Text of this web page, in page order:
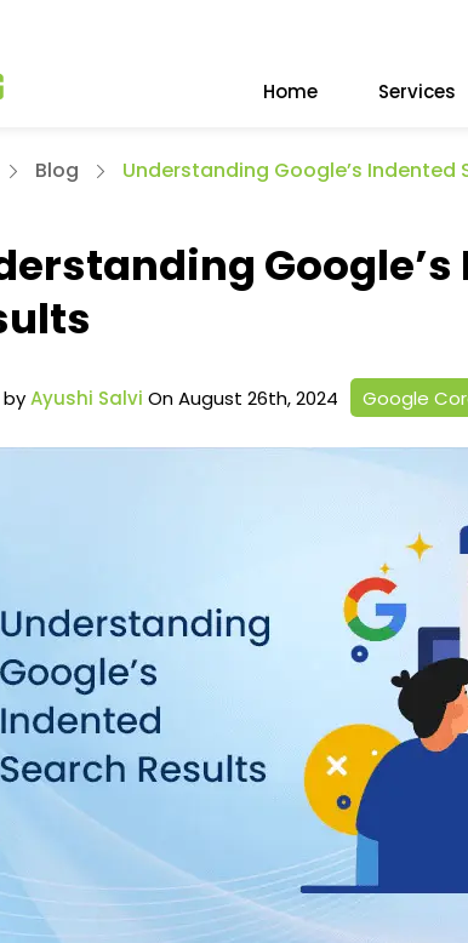
Home Services
Blog Understanding Google’s Indented
Ayushi Salvi On August 26th, 2024 Google